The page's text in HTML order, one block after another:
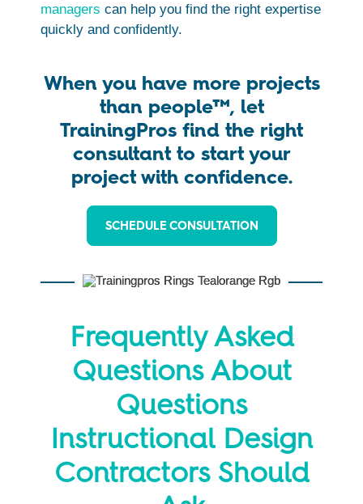
managers can help you find the right expertise
quickly and confidently.
When you have more projects
than people™, let
TrainingPros find the right
consultant to start your
project with confidence.
SCHEDULE CONSULTATION
Frequently Asked
Questions About
Questions
Instructional Design
Contractors Should